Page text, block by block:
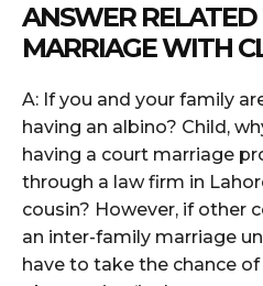
ANSWER
MARRIAGE WITH
A: If you and your family
having an albino? Child,
having a court marriage
through a law firm in
cousin? However, if other
an inter-family marriage
have to take the chance